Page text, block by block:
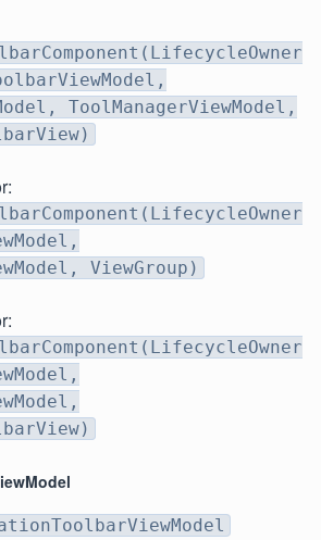
ToolManagerViewModel,
ViewGroup)